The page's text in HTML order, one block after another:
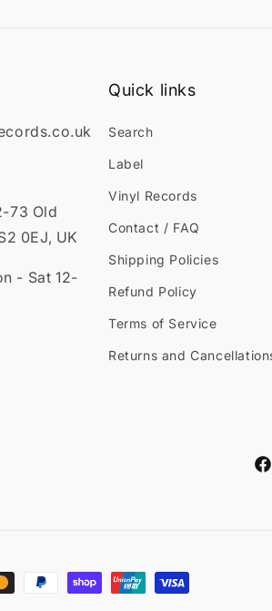
73 Old
0EJ, UK
- Sat 12-
Quick links
Search
Label
Vinyl Records
Contact / FAQ
Shipping Policies
Refund Policy
Terms of Service
Returns and